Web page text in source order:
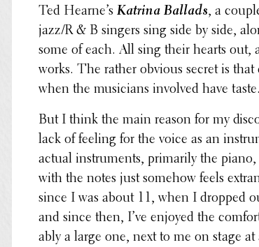
Ted Hearne’sKatrina Ballads, a
jazz/R & B singers sing side by side,
some of each. All sing their hearts out,
works. The rather obvious secret is
when the musi­cians involved have taste.
But I think the main reason for my
lack of feeling for the voice as an
actual instru­ments, primar­ily the
with the notes just somehow feels
since I was about 11, when I dropped
and since then, I’ve enjoyed the
ably a large one, next to me on stage